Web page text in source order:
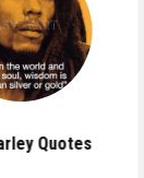
Quotes